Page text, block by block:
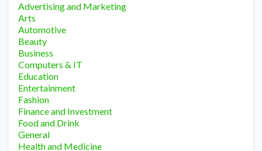
Advertising and Marketing
Arts
Automotive
Beauty
Business
Computers & IT
Education
Entertainment
Fashion
Finance and Investment
Food and Drink
General
Health and Medicine